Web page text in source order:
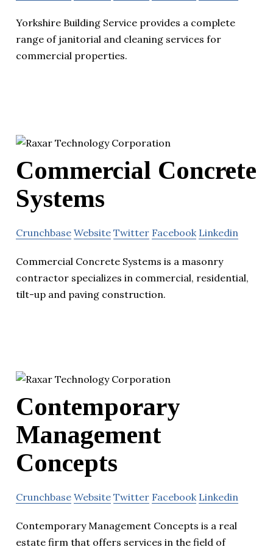
Yorkshire Building Service provides a complete
range of janitorial and cleaning services for
commercial properties.
Commercial Concrete
Systems
Crunchbase Website Twitter Facebook Linkedin
Commercial Concrete Systems is a masonry
contractor specializes in commercial, residential,
tilt-up and paving construction.
Contemporary
Management
Concepts
Crunchbase Website Twitter Facebook Linkedin
Contemporary Management Concepts is a real
estate firm that offers services in the field of